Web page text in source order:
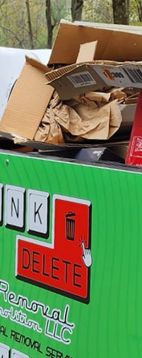
our team
reality. At the
a stress-
of their
just getting rid of
believe that
environment.
and
advice
apart is our
While
or donated.
by
while
services,